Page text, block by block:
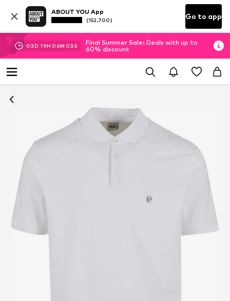
ABOUT YOU App
(152.700) Go to app
03D 19H 06M 03 S
Final Summer Sale: Deals with up to
60% discount